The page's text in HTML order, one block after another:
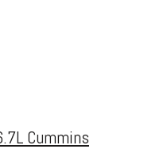
Cummins